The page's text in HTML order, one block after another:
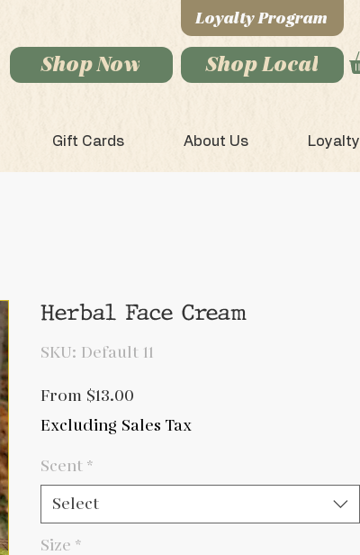
Loyalty Program
Shop Now Shop Local
Gift Cards About Us Loyalty
Herbal Face Cream
SKU: Default 11
From $13.00
Price
Excluding Sales Tax
Scent *
Select
Size *